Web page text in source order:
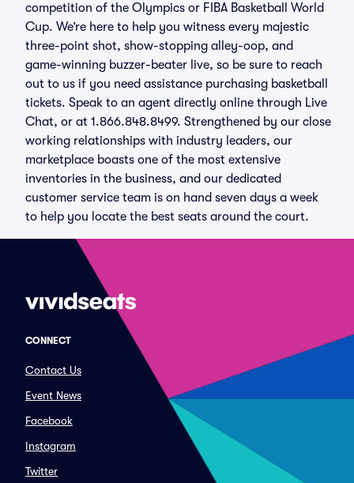
competition of the Olympics or FIBA Basketball World
Cup. We’re here to help you witness every majestic
three-point shot, show-stopping alley-oop, and
game-winning buzzer-beater live, so be sure to reach
out to us if you need assistance purchasing basketball
tickets. Speak to an agent directly online through Live
Chat, or at 1.866.848.8499. Strengthened by our close
working relationships with industry leaders, our
marketplace boasts one of the most extensive
inventories in the business, and our dedicated
customer service team is on hand seven days a week
to help you locate the best seats around the court.
CONNECT
Contact Us
Event News
Facebook
Instagram
Twitter